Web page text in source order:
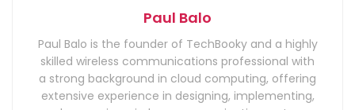
Paul Balo
Paul Balo is the founder of TechBooky and a highly
skilled wireless communications professional with
a strong background in cloud computing, offering
extensive experience in designing, implementing,